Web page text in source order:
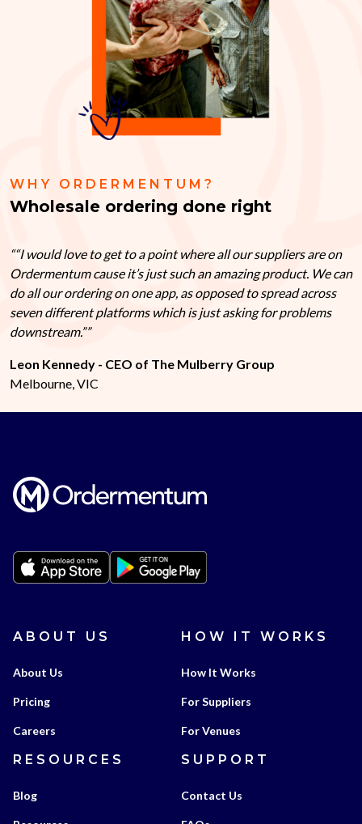
WHY ORDERMENTUM?
Wholesale ordering done right
“I would love to get to a point where all our suppliers are on
Ordermentum cause it’s just such an amazing product. We can
do all our ordering on one app, as opposed to spread across
seven different platforms which is just asking for problems
downstream.”
Leon Kennedy - CEO of The Mulberry Group
Melbourne, VIC
ABOUT US
About Us
Pricing
Careers
HOW IT WORKS
How It Works
For Suppliers
For Venues
RESOURCES
Blog
SUPPORT
Contact Us